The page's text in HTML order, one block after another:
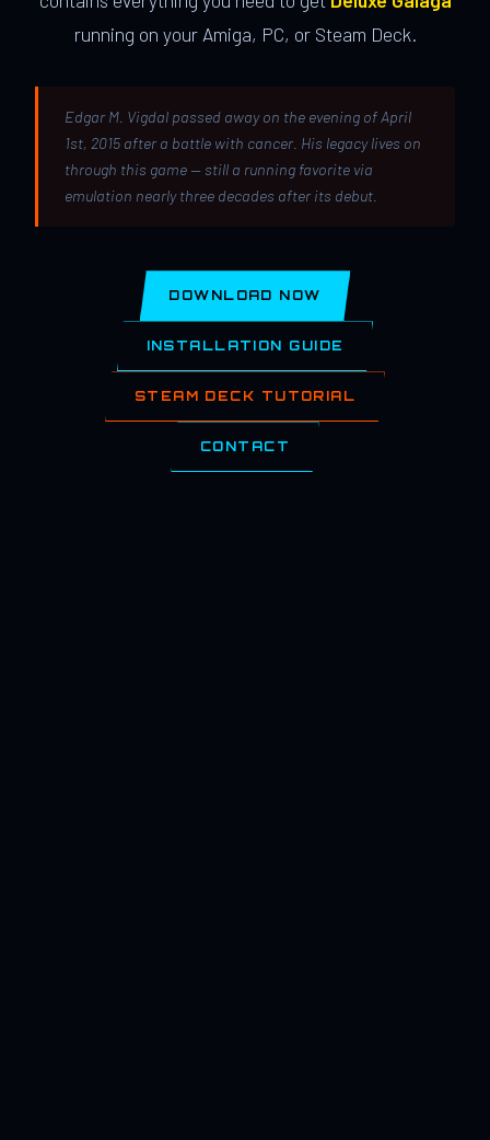
running on your Amiga, PC, or Steam Deck.
Edgar M. Vigdal passed away on the evening of April
1st, 2015 after a battle with cancer. His legacy lives on
through this game — still a running favorite via
emulation nearly three decades after its debut.
DOWNLOAD NOW
INSTALLATION GUIDE
STEAM DECK TUTORIAL
CONTACT